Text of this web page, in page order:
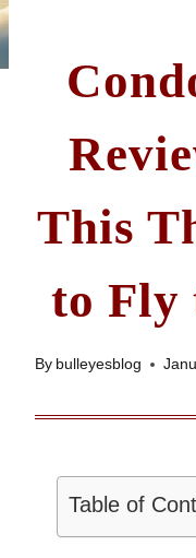
This
to Fly
By bulleyesblog
Table of